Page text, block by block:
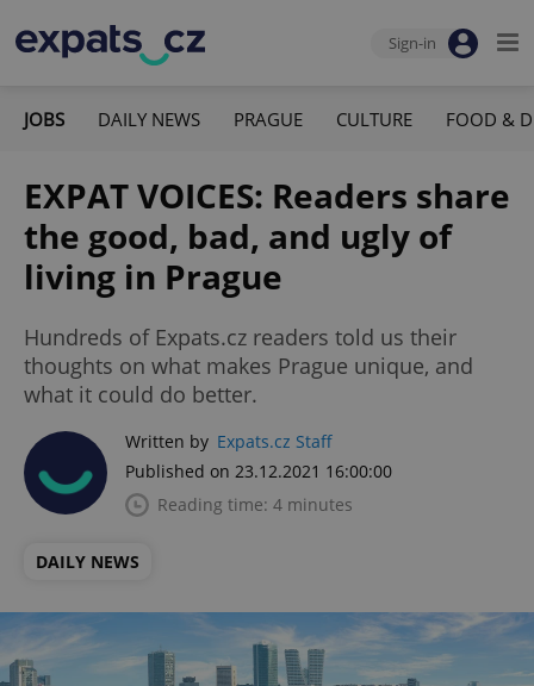
Sign-in
JOBS DAILY NEWS PRAGUE CULTURE FOOD &
EXPAT VOICES: Readers share
the good, bad, and ugly of
living in Prague
Hundreds of Expats.cz readers told us their
thoughts on what makes Prague unique, and
what it could do better.
Written by Expats.cz Staff
Published on 23.12.2021 16:00:00
Reading time: 4 minutes
DAILY NEWS